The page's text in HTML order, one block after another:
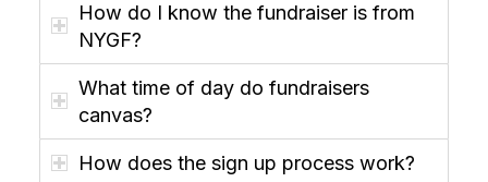
How do I know the fundraiser is from
NYGF?
What time of day do fundraisers
canvas?
How does the sign up process work?